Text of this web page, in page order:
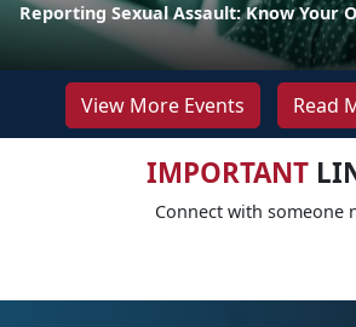
Reporting Sexual Assault: Know Your
View More Events Read
IMPORTANT
Connect with someone